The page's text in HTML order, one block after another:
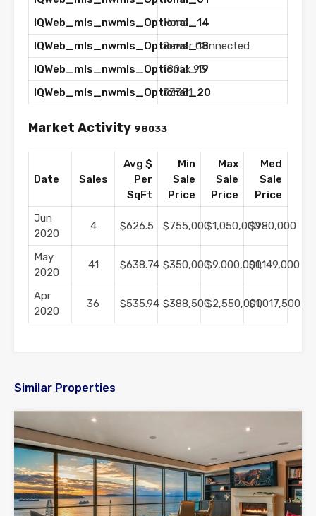
IQWeb_mls_nwmls_Optional_14
None
IQWeb_mls_nwmls_Optional_18
Sewer Connected
IQWeb_mls_nwmls_Optional_19
180′ x 93′
IQWeb_mls_nwmls_Optional_20
33351
Market Activity 98033
Date Sales
Avg $
Per
SqFt
Min
Sale
Price
Max
Sale
Price
Med
Sale
Price
Jun
2020
4 $626.5 $755,000$1,050,000$980,000
May
2020
41 $638.74 $350,000$9,000,000$1,149,000
Apr
2020
36 $535.94 $388,500$2,550,000$1,017,500
Similar Properties